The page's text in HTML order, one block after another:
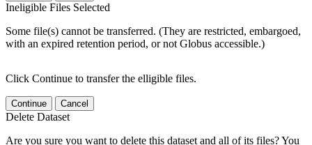
Ineligible Files Selected
Some file(s) cannot be transferred. (They are restricted, embargoed,
with an expired retention period, or not Globus accessible.)
Click Continue to transfer the elligible files.
Continue Cancel
Delete Dataset
Are you sure you want to delete this dataset and all of its files? You